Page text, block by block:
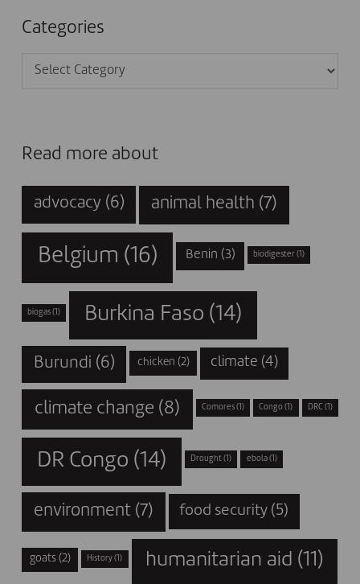
Categories
Categories
Read more about
advocacy (6) animal health (7)
Belgium (16) Benin (3) biodigester (1)
biogas (1) Burkina Faso (14)
Burundi (6) chicken (2) climate (4)
climate change (8) Comores (1) Congo (1) DRC(1)
DR Congo (14) Drought (1) ebola(1)
environment (7) food security (5)
goats(2) History (1) humanitarian aid (11)